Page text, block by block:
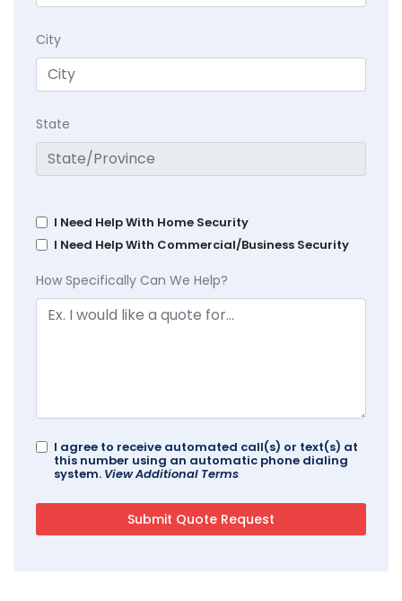
City
State
I Need Help With Home Security
I Need Help With Commercial/Business Security
How Specifically Can We Help?
I agree to receive automated call(s) or text(s) at
this number using an automatic phone dialing
system. View Additional Terms